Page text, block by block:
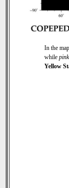
In the
while
Yellow